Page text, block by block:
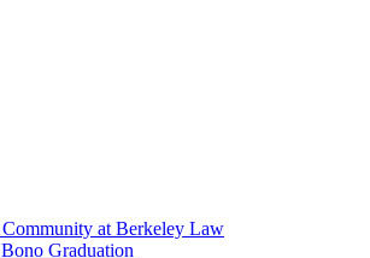
at Berkeley Law
Graduation